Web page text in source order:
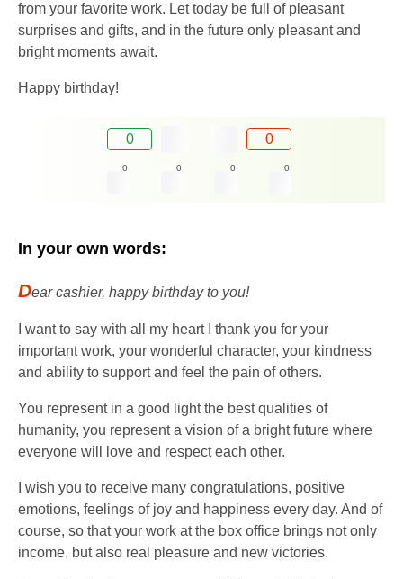
from your favorite work. Let today be full of pleasant
surprises and gifts, and in the future only pleasant and
bright moments await.
Happy birthday!
0 0
0 0 0 0
In your own words:
Dear cashier, happy birthday to you!
I want to say with all my heart I thank you for your
important work, your wonderful character, your kindness
and ability to support and feel the pain of others.
You represent in a good light the best qualities of
humanity, you represent a vision of a bright future where
everyone will love and respect each other.
I wish you to receive many congratulations, positive
emotions, feelings of joy and happiness every day. And of
course, so that your work at the box office brings not only
income, but also real pleasure and new victories.